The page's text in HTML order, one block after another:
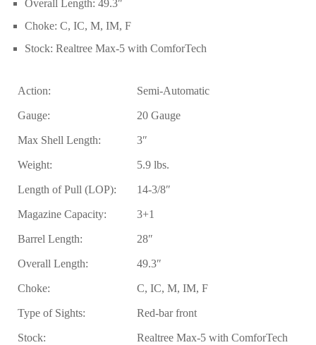
Overall Length: 49.3″
Choke: C, IC, M, IM, F
Stock: Realtree Max-5 with ComforTech
Action: Semi-Automatic
Gauge: 20 Gauge
Max Shell Length: 3″
Weight: 5.9 lbs.
Length of Pull (LOP): 14-3/8″
Magazine Capacity: 3+1
Barrel Length: 28″
Overall Length: 49.3″
Choke: C, IC, M, IM, F
Type of Sights: Red-bar front
Stock: Realtree Max-5 with ComforTech